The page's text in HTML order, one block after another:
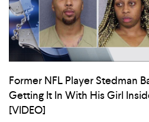
Former NFL Player Stedman
Getting It In With His Girl
[VIDEO]